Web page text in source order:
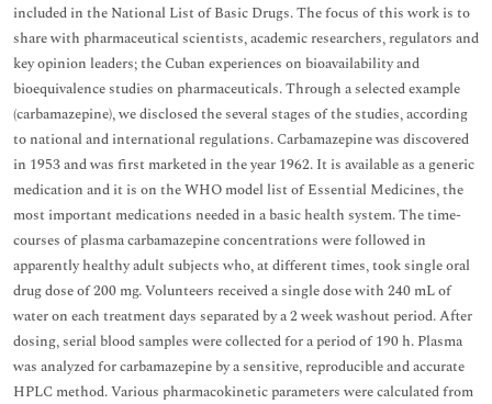
included in the National List of Basic Drugs. The focus of this work is to
share with pharmaceutical scientists, academic researchers, regulators and
key opinion leaders; the Cuban experiences on bioavailability and
bioequivalence studies on pharmaceuticals. Through a selected example
(carbamazepine), we disclosed the several stages of the studies, according
to national and international regulations. Carbamazepine was discovered
in 1953 and was first marketed in the year 1962. It is available as a generic
medication and it is on the WHO model list of Essential Medicines, the
most important medications needed in a basic health system. The time-
courses of plasma carbamazepine concentrations were followed in
apparently healthy adult subjects who, at different times, took single oral
drug dose of 200 mg. Volunteers received a single dose with 240 mL of
water on each treatment days separated by a 2 week washout period. After
dosing, serial blood samples were collected for a period of 190 h. Plasma
was analyzed for carbamazepine by a sensitive, reproducible and accurate
HPLC method. Various pharmacokinetic parameters were calculated from